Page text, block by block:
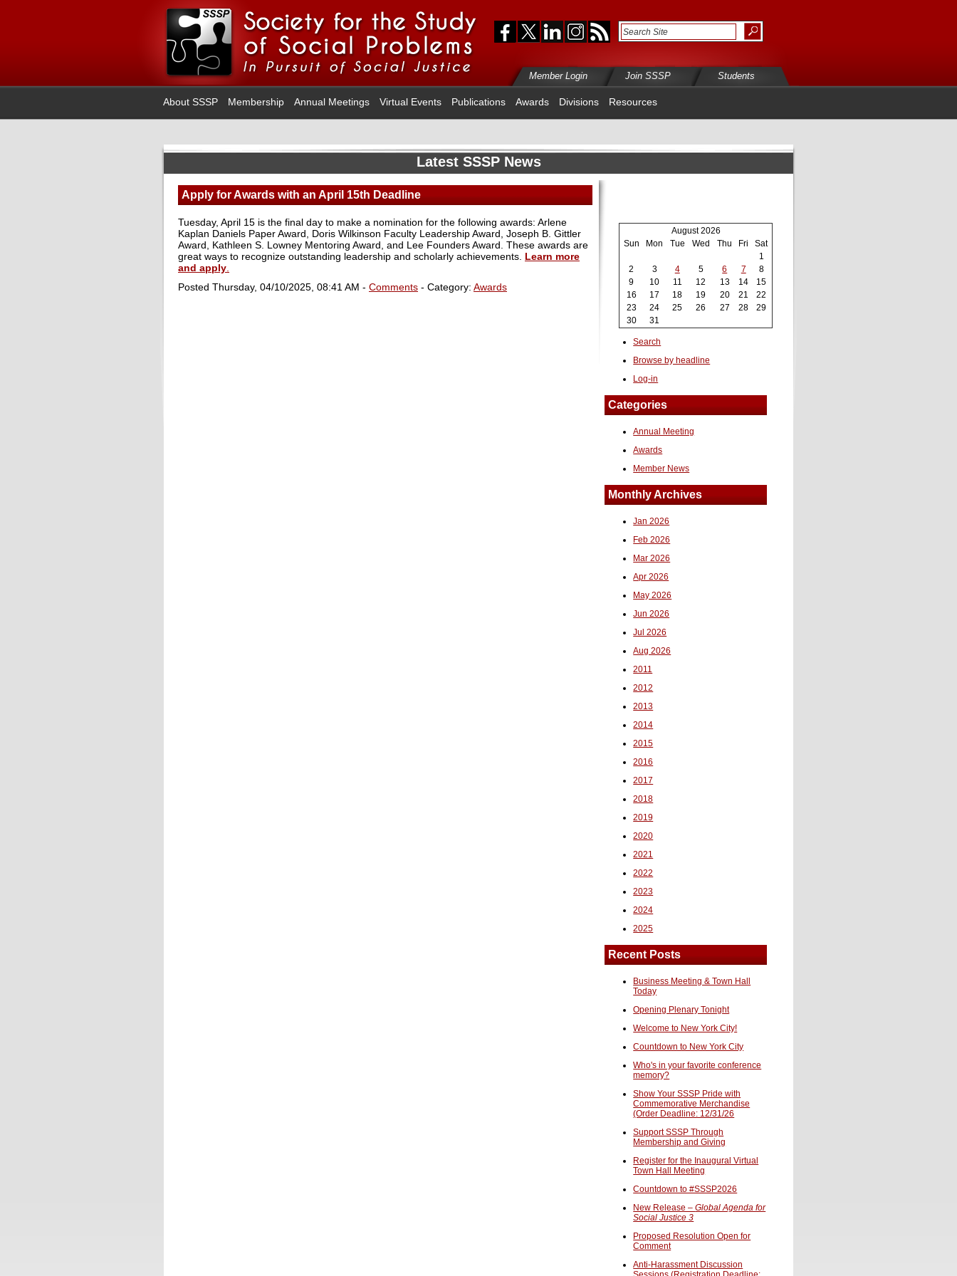
Member Login Join SSSP Students
About SSSP Membership Annual Meetings Virtual Events Publications Awards Divisions Resources
Latest SSSP News
Apply for Awards with an April 15th Deadline
Tuesday, April 15 is the final day to make a nomination for the following awards: Arlene
Kaplan Daniels Paper Award, Doris Wilkinson Faculty Leadership Award, Joseph B. Gittler
Award, Kathleen S. Lowney Mentoring Award, and Lee Founders Award. These awards are
great ways to recognize outstanding leadership and scholarly achievements. Learn more
and apply
Posted Thursday, 04/10/2025, 08:41 AM - Comments - Category: Awards
August 2026
Sun
Mon Tue Wed Thu Fri
Sat
1
2
3 4 5 6 7
8
9
10 11 12 13 14
15
16
17 18 19 20 21
22
23
24 25 26 27 28
29
30
31
Search
Browse by headline
Log-in
Categories
Annual Meeting
Awards
Member News
Monthly Archives
Jan 2026
Feb 2026
Mar 2026
Apr 2026
May 2026
Jun 2026
Jul 2026
Aug 2026
2011
2012
2013
2014
2015
2016
2017
2018
2019
2020
2021
2022
2023
2024
2025
Recent Posts
Business Meeting & Town Hall
Today
Opening Plenary Tonight
Welcome to New York City!
Countdown to New York City
Who's in your favorite conference
memory?
Show Your SSSP Pride with
Commemorative Merchandise
(Order Deadline: 12/31/26
Support SSSP Through
Membership and Giving
Register for the Inaugural Virtual
Town Hall Meeting
Countdown to #SSSP2026
New Release –Global Agenda for
Social Justice 3
Proposed Resolution Open for
Comment
Anti-Harassment Discussion